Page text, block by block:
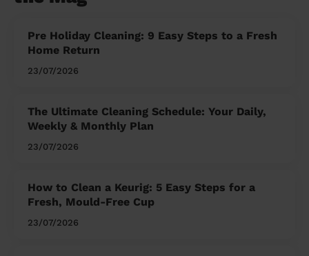
Pre Holiday Cleaning: 9 Easy Steps to a Fresh
Home Return
23/07/2026
The Ultimate Cleaning Schedule: Your Daily,
Weekly & Monthly Plan
23/07/2026
How to Clean a Keurig: 5 Easy Steps for a
Fresh, Mould-Free Cup
23/07/2026